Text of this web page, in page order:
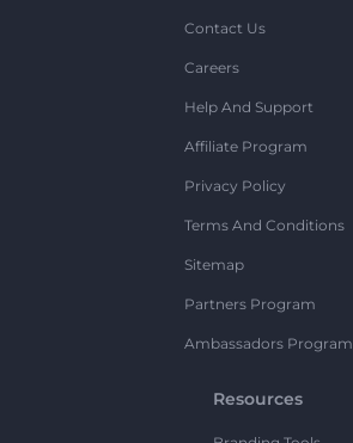
Contact Us
Careers
Help And Support
Affiliate Program
Privacy Policy
Terms And Conditions
Sitemap
Partners Program
Ambassadors Program
Resources